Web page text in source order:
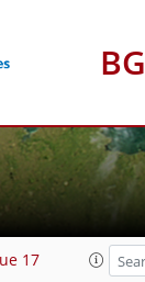
BG
17